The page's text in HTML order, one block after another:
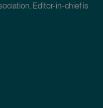
Editor-in-chief is